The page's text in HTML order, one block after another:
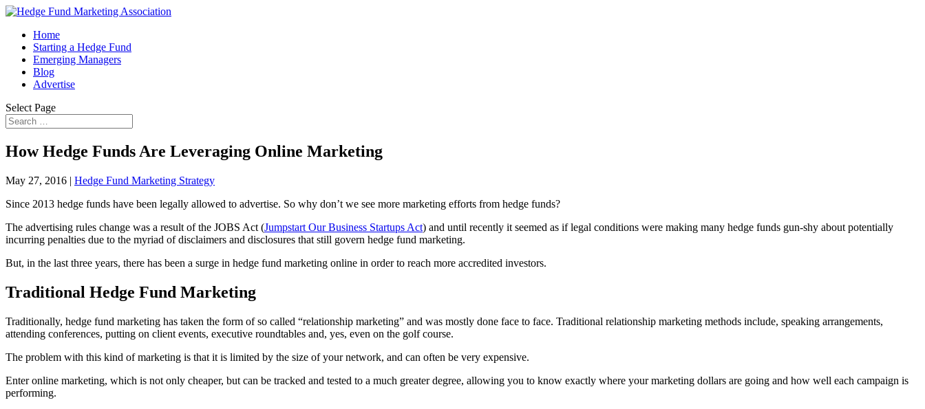
Home
Starting a Hedge Fund
Emerging Managers
Blog
Advertise
Select Page
How Hedge Funds Are Leveraging Online Marketing
May 27, 2016 | Hedge Fund Marketing Strategy
Since 2013 hedge funds have been legally allowed to advertise. So why don’t we see more marketing efforts from hedge funds?
The advertising rules change was a result of the JOBS Act (Jumpstart Our Business Startups Act) and until recently it seemed as if legal conditions were making many hedge funds gun-shy about potentially
incurring penalties due to the myriad of disclaimers and disclosures that still govern hedge fund marketing.
But, in the last three years, there has been a surge in hedge fund marketing online in order to reach more accredited investors.
Traditional Hedge Fund Marketing
Traditionally, hedge fund marketing has taken the form of so called “relationship marketing” and was mostly done face to face. Traditional relationship marketing methods include, speaking arrangements,
attending conferences, putting on client events, executive roundtables and, yes, even on the golf course.
The problem with this kind of marketing is that it is limited by the size of your network, and can often be very expensive.
Enter online marketing, which is not only cheaper, but can be tracked and tested to a much greater degree, allowing you to know exactly where your marketing dollars are going and how well each campaign is
performing.